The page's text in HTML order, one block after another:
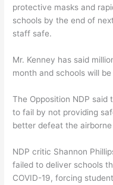
protective masks and
schools by the end of
staff safe.
Mr. Kenney has said
month and schools will
The Opposition NDP
to fail by not providing
better defeat the airborne
NDP critic Shannon
failed to deliver schools
COVID-19, forcing